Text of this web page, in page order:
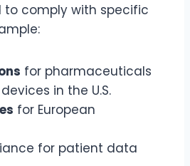
comply with specific
for pharmaceuticals
in the U.S.
for European
for patient data